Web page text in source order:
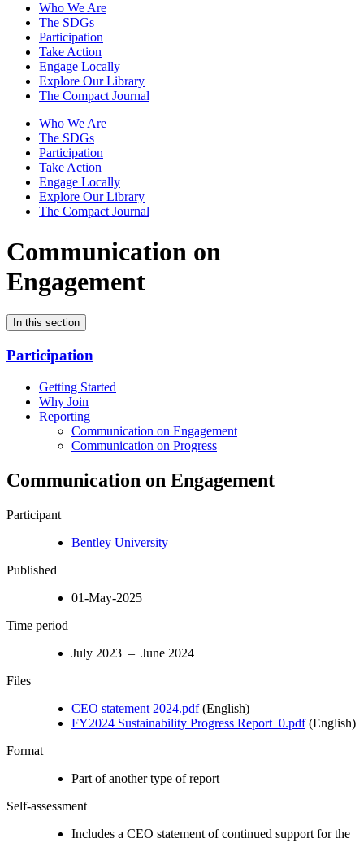
Who We Are
The SDGs
Participation
Take Action
Engage Locally
Explore Our Library
The Compact Journal
Who We Are
The SDGs
Participation
Take Action
Engage Locally
Explore Our Library
The Compact Journal
Communication on
Engagement
In this section
Participation
Getting Started
Why Join
Reporting
Communication on Engagement
Communication on Progress
Communication on Engagement
Participant
Bentley University
Published
01-May-2025
Time period
July 2023 – June 2024
Files
CEO statement 2024.pdf(English)
FY2024 Sustainability Progress Report_0.pdf(English)
Format
Part of another type of report
Self-assessment
Includes a CEO statement of continued support for the